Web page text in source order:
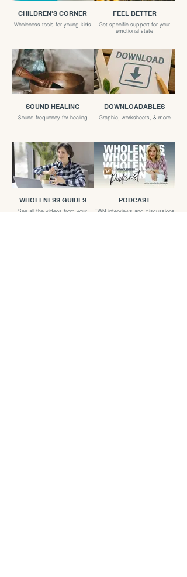
CHILDREN'S CORNER
Wholeness tools for young kids
FEEL BETTER
Get specific support for your
emotional state
SOUND HEALING
Sound frequency for healing
DOWNLOADABLES
Graphic, worksheets, & more
WHOLENESS GUIDES
See all the videos from your
PODCAST
TWN interviews and discussions